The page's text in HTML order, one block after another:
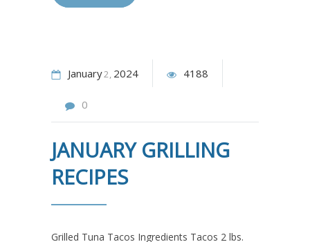
January2 2024 4188
0
JANUARY GRILLING
RECIPES
Grilled Tuna Tacos Ingredients Tacos 2 lbs.